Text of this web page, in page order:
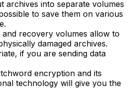
archives into separate volumes
to save them on various
recovery volumes allow to
damaged archives.
if you are sending data
encryption and its
technology will give you the